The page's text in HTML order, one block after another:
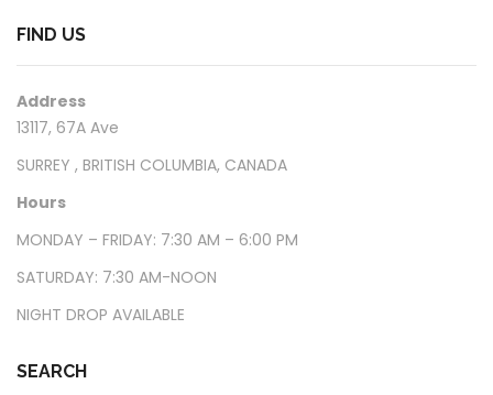
FIND US
Address
13117, 67A Ave
SURREY , BRITISH COLUMBIA, CANADA
Hours
MONDAY – FRIDAY: 7:30 AM – 6:00 PM
​SATURDAY: 7:30 AM-NOON
​NIGHT DROP AVAILABLE
SEARCH